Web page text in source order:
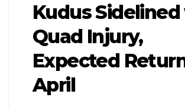
Kudus
Quad Injury,
Expected
April